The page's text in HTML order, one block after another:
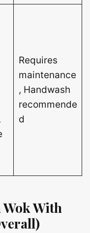
Requires
maintenance
, Handwash
recommende
d
With